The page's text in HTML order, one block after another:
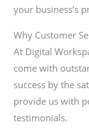
your business’s
Why Customer
At Digital
come with
success by the
provide us with
testimonials.